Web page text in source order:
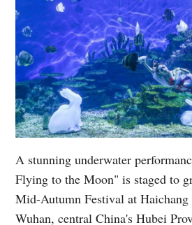
A stunning underwater
Flying to the Moon" is staged to
Mid-Autumn Festival at Haichang
Wuhan, central China's Hubei